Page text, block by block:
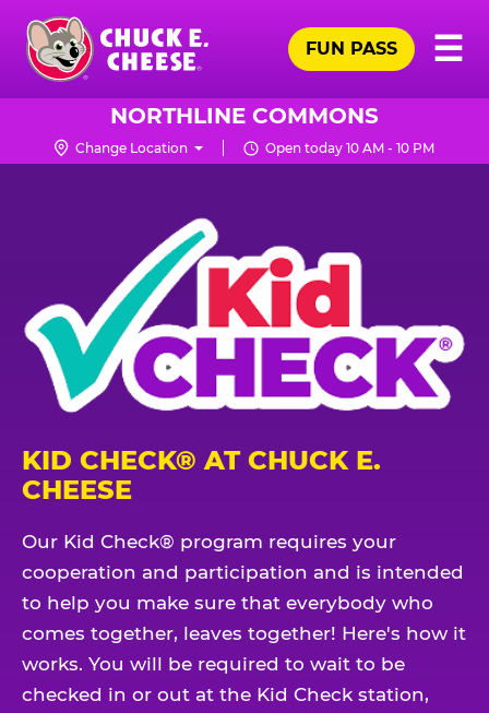
Skip
main
content
Chuck
Logo
☰
FUN PASS
NORTHLINE COMMONS
Change Location Open today 10 AM - 10 PM
KID CHECK® AT CHUCK E.
CHEESE
Our Kid Check® program requires your
cooperation and participation and is intended
to help you make sure that everybody who
comes together, leaves together! Here's how it
works. You will be required to wait to be
checked in or out at the Kid Check station,